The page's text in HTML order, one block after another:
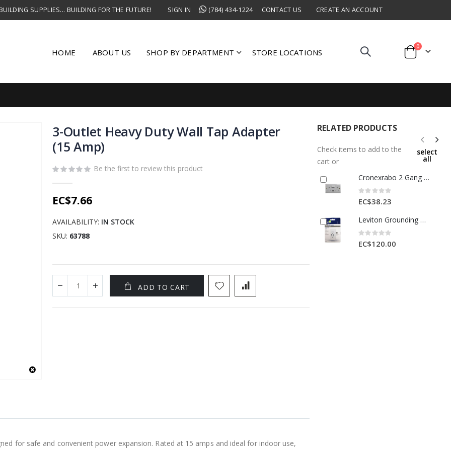
SUPPLIES... BUILDING FOR THE FUTURE! SIGN IN (784) 434-1224 CONTACT US CREATE AN ACCOUNT
HOME ABOUT US SHOP BY DEPARTMENT STORE LOCATIONS Cart
0items
3-Outlet Heavy Duty Wall Tap Adapter
(15 Amp)
Be the first to review this product
EC$7.66
AVAILABILITY: IN STOCK
SKU 63788
ADD TO CART
for safe and convenient power expansion. Rated at 15 amps and ideal for indoor use,
RELATED PRODUCTS
Check items to add to the
cart or
select
all
Cronexrabo 2 Gang Switch Skt Outlet Wth Usb Port White 1 Each CXE7049
Rating:
0%
EC$38.23
Leviton Grounding Duplex Outlet 15 Amp White 1 Each 3496551
Rating:
0%
EC$120.00